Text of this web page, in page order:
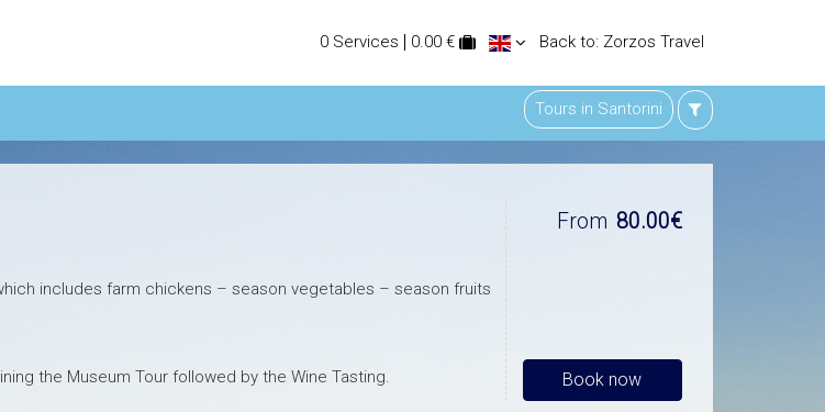
0 Services 0.00 € Back to: Zorzos Travel
Tours in Santorini
includes farm chickens – season vegetables – season fruits
the Museum Tour followed by the Wine Tasting.
From 80.00€
Book now